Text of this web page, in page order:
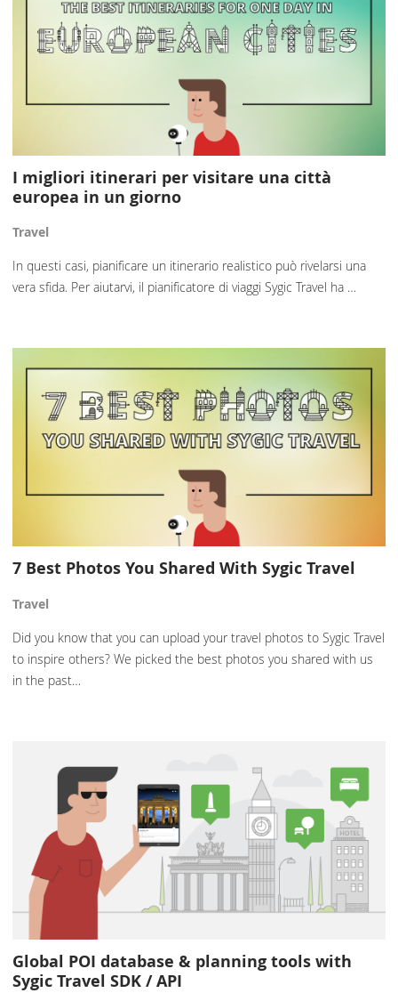
I migliori itinerari per visitare una città
europea in un giorno
Travel
In questi casi, pianificare un itinerario realistico può rivelarsi una
vera sfida. Per aiutarvi, il pianificatore di viaggi Sygic Travel ha …
7 Best Photos You Shared With Sygic Travel
Travel
Did you know that you can upload your travel photos to Sygic Travel
to inspire others? We picked the best photos you shared with us
in the past…
Global POI database & planning tools with
Sygic Travel SDK / API